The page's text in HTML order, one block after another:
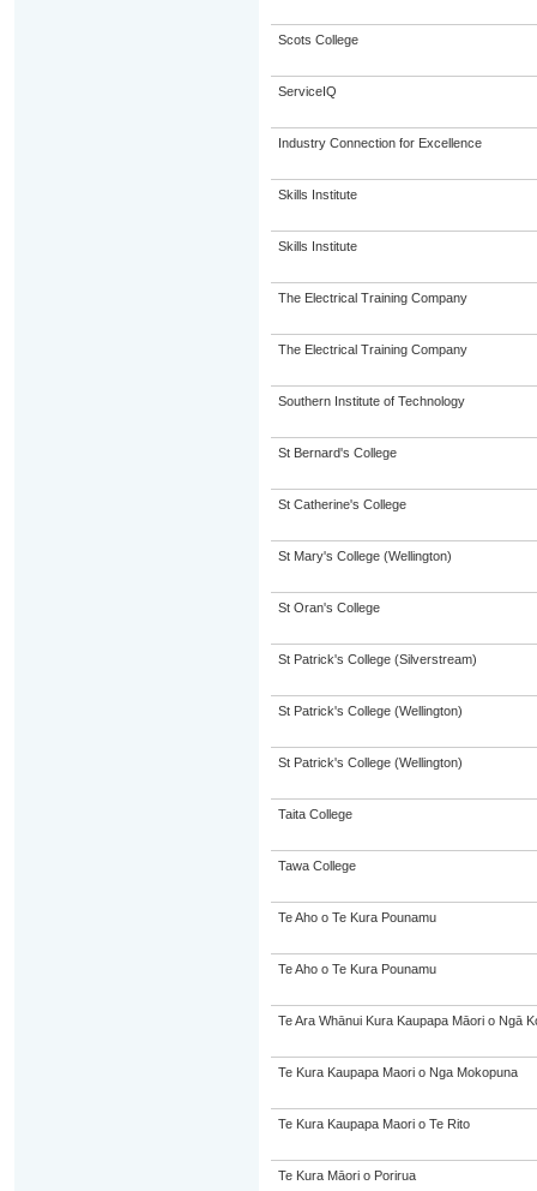
Scots College
ServiceIQ
Industry Connection for Excellence
Skills Institute
Skills Institute
The Electrical Training Company
The Electrical Training Company
Southern Institute of Technology
St Bernard's College
St Catherine's College
St Mary's College (Wellington)
St Oran's College
St Patrick's College (Silverstream)
St Patrick's College (Wellington)
St Patrick's College (Wellington)
Taita College
Tawa College
Te Aho o Te Kura Pounamu
Te Aho o Te Kura Pounamu
Te Ara Whānui Kura Kaupapa Māori o Ngā
Te Kura Kaupapa Maori o Nga Mokopuna
Te Kura Kaupapa Maori o Te Rito
Te Kura Māori o Porirua